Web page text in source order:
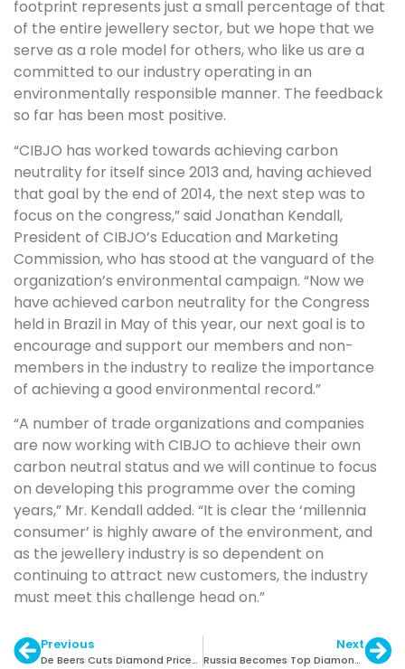
footprint represents just a small percentage of that
of the entire jewellery sector, but we hope that we
serve as a role model for others, who like us are a
committed to our industry operating in an
environmentally responsible manner. The feedback
so far has been most positive.
“CIBJO has worked towards achieving carbon
neutrality for itself since 2013 and, having achieved
that goal by the end of 2014, the next step was to
focus on the congress,” said Jonathan Kendall,
President of CIBJO’s Education and Marketing
Commission, who has stood at the vanguard of the
organization’s environmental campaign. “Now we
have achieved carbon neutrality for the Congress
held in Brazil in May of this year, our next goal is to
encourage and support our members and non-
members in the industry to realize the importance
of achieving a good environmental record.”
“A number of trade organizations and companies
are now working with CIBJO to achieve their own
carbon neutral status and we will continue to focus
on developing this programme over the coming
years,” Mr. Kendall added. “It is clear the ‘millennia
consumer’ is highly aware of the environment, and
as the jewellery industry is so dependent on
continuing to attract new customers, the industry
must meet this challenge head on.”
Previous
De Beers Cuts Diamond Prices to Boost Demand
Next
Russia Becomes Top Diamond Producer in 2014